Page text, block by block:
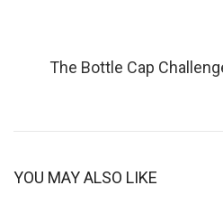
The Bottle Cap
YOU MAY ALSO LIKE